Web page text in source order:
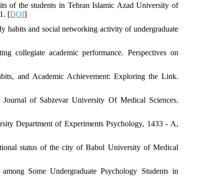
of the students in Tehran Islamic Azad University of
[DOI]
habits and social networking activity of undergraduate
collegiate academic performance. Perspectives on
and Academic Achievement: Exploring the Link.
of Sabzevar University Of Medical Sciences.
Department of Experiments Psychology, 1433 - A,
status of the city of Babol University of Medical
Some Undergraduate Psychology Students in